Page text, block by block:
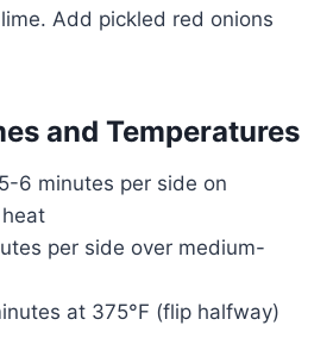
Add pickled red onions
and Temperatures
6 minutes per side on
per side over medium-
at 375°F (flip halfway)